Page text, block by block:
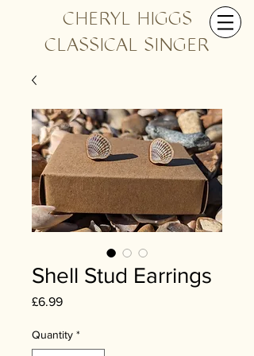
CHERYL HIGGS
CLASSICAL SINGER
Shell Stud Earrings
£6.99Price
Quantity *